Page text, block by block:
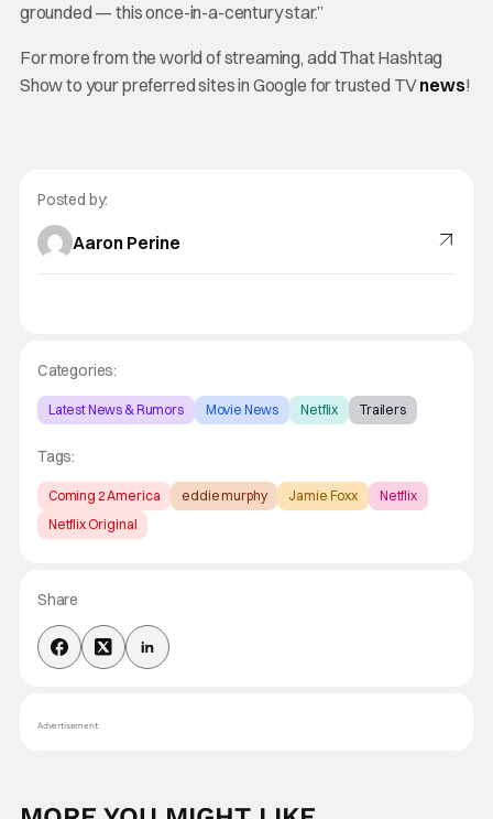
grounded — this once-in-a-century star.”
For more from the world of streaming, add That Hashtag
Show to your preferred sites in Google for trusted TVnews!
Posted by:
Aaron Perine
Categories:
Latest News & Rumors Movie News Netflix Trailers
Tags:
Coming 2 America eddie murphy Jamie Foxx
Netflix
Netflix Original
Share
Advertisement